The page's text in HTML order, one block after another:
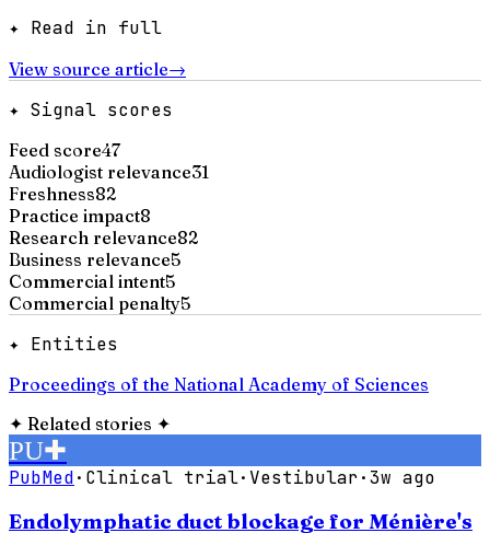
✦ Read in full
View source article→
✦ Signal scores
Feed score47
Audiologist relevance31
Freshness82
Practice impact8
Research relevance82
Business relevance5
Commercial intent5
Commercial penalty5
✦ Entities
Proceedings of the National Academy of Sciences
✦ Related stories ✦
PU✚
PubMed· Clinical trial· Vestibular·3w ago
Endolymphatic duct blockage for Ménière's